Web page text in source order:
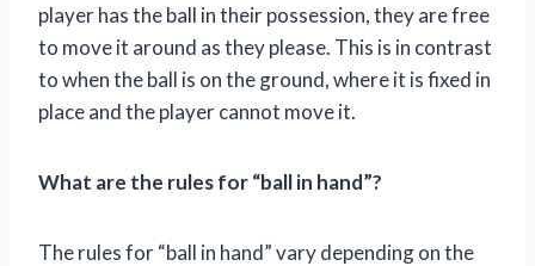
player has the ball in their possession, they are free
to move it around as they please. This is in contrast
to when the ball is on the ground, where it is fixed in
place and the player cannot move it.
What are the rules for “ball in hand”?
The rules for “ball in hand” vary depending on the